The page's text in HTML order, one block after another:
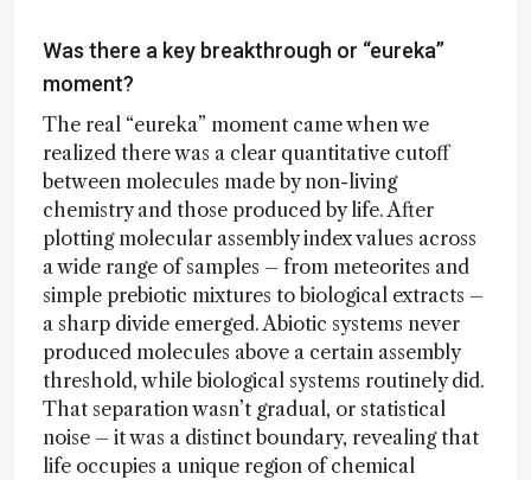
Was there a key breakthrough or “eureka”
moment?
The real “eureka” moment came when we
realized there was a clear quantitative cutoff
between molecules made by non-living
chemistry and those produced by life. After
plotting molecular assembly index values across
a wide range of samples – from meteorites and
simple prebiotic mixtures to biological extracts –
a sharp divide emerged. Abiotic systems never
produced molecules above a certain assembly
threshold, while biological systems routinely did.
That separation wasn’t gradual, or statistical
noise – it was a distinct boundary, revealing that
life occupies a unique region of chemical